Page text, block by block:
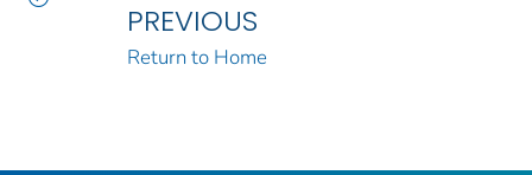
PREVIOUS
Return to Home